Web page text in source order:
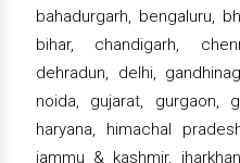
bahadurgarh, bengaluru,
bihar, chandigarh,
dehradun, delhi,
noida, gujarat, gurgaon,
haryana, himachal
jammu & kashmir,